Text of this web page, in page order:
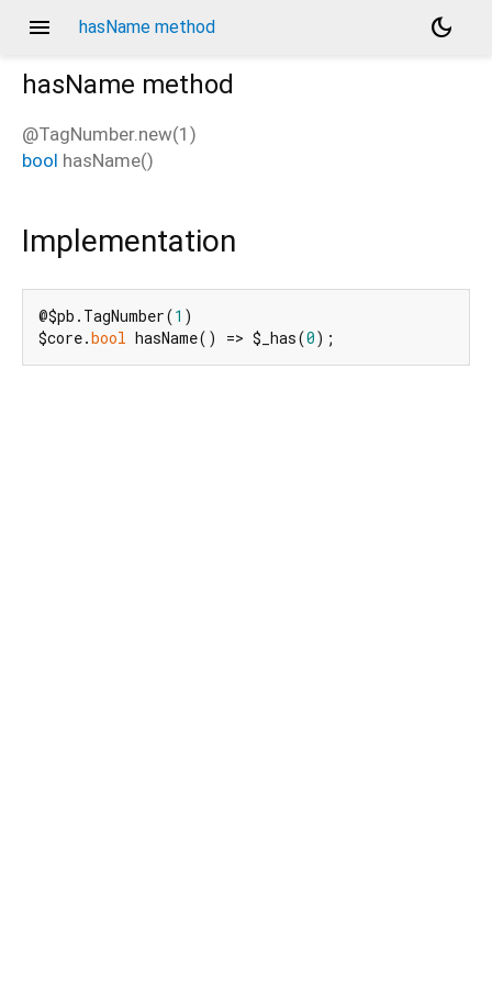
menu hasName method
dark_mode
hasName method
@TagNumber.new(1)
bool hasName()
Implementation
@$pb.TagNumber(1 )
$core.bool hasName() => $_has(0);